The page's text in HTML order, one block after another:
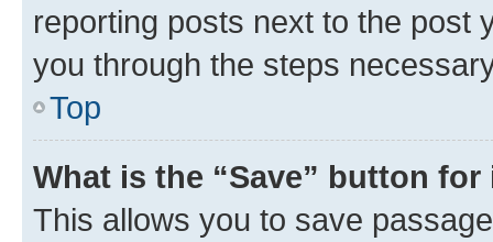
reporting posts next to the post
you through the steps
Top
What is the “Save” button
This allows you to save